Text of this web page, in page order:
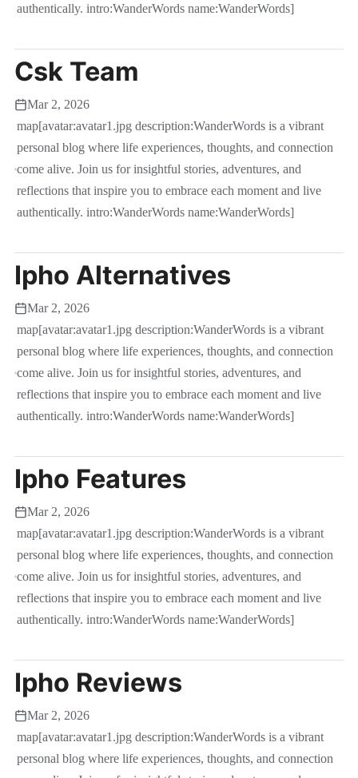
authentically. intro:WanderWords name:WanderWords]
Csk Team
Mar 2, 2026
map[avatar:avatar1.jpg description:WanderWords is a vibrant
personal blog where life experiences, thoughts, and connection
come alive. Join us for insightful stories, adventures, and
reflections that inspire you to embrace each moment and live
authentically. intro:WanderWords name:WanderWords]
Ipho Alternatives
Mar 2, 2026
map[avatar:avatar1.jpg description:WanderWords is a vibrant
personal blog where life experiences, thoughts, and connection
come alive. Join us for insightful stories, adventures, and
reflections that inspire you to embrace each moment and live
authentically. intro:WanderWords name:WanderWords]
Ipho Features
Mar 2, 2026
map[avatar:avatar1.jpg description:WanderWords is a vibrant
personal blog where life experiences, thoughts, and connection
come alive. Join us for insightful stories, adventures, and
reflections that inspire you to embrace each moment and live
authentically. intro:WanderWords name:WanderWords]
Ipho Reviews
Mar 2, 2026
map[avatar:avatar1.jpg description:WanderWords is a vibrant
personal blog where life experiences, thoughts, and connection